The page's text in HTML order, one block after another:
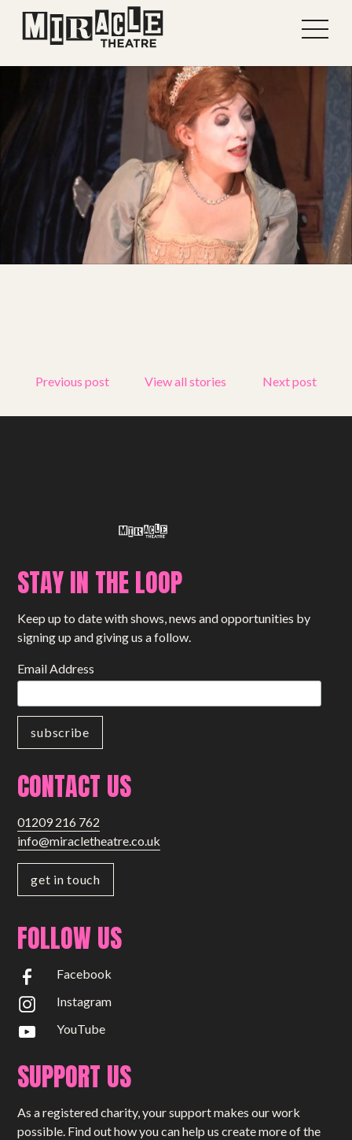
Previous post View all stories Next post
STAY IN THE LOOP
Keep up to date with shows, news and opportunities by
signing up and giving us a follow.
Email Address
CONTACT US
01209 216 762
info@miracletheatre.co.uk
get in touch
FOLLOW US
Facebook
Instagram
YouTube
SUPPORT US
As a registered charity, your support makes our work
possible. Find out how you can help us create more of the